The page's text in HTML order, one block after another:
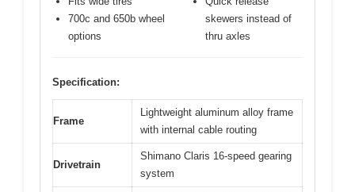
700c and 650b wheel
options
skewers instead of
thru axles
Specification:
Frame
Lightweight aluminum alloy frame
with internal cable routing
Drivetrain
Shimano Claris 16-speed gearing
system